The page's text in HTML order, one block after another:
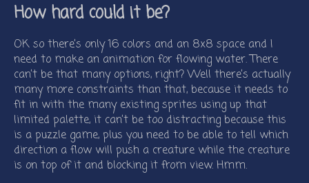
How hard could it be?
OK so there’s only 16 colors and an 8x8 space and I
need to make an animation for flowing water. There
can’t be that many options, right? Well there’s actually
many more constraints than that, because it needs to
fit in with the many existing sprites using up that
limited palette, it can’t be too distracting because this
is a puzzle game, plus you need to be able to tell which
direction a flow will push a creature while the creature
is on top of it and blocking it from view. Hmm.